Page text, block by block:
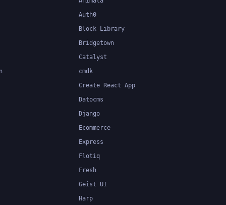
Auth0
Block Library
Bridgetown
Catalyst
cmdk
Create React App
Datocms
Django
Ecommerce
Express
Flotiq
Fresh
Geist UI
Harp